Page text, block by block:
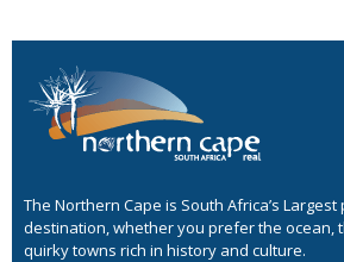
The Northern Cape is South Africa’s
destination, whether you prefer the ocean,
quirky towns rich in history and culture.